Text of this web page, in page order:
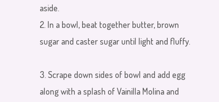
aside.
2. In a bowl, beat together butter, brown
sugar and caster sugar until light and fluffy.
3. Scrape down sides of bowl and add egg
along with a splash of Vainilla Molina and